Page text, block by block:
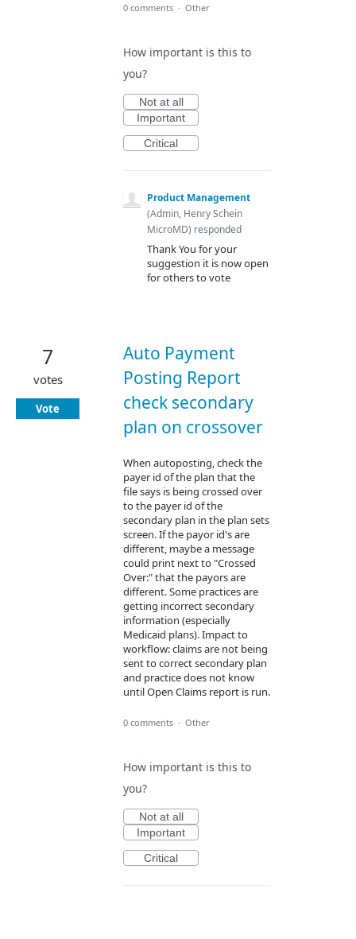
0 comments · Other
How important is this to
you?
Not at all
Important
Critical
Product Management
(Admin, Henry Schein
MicroMD) responded
Thank You for your
suggestion it is now open
for others to vote
Auto Payment
Posting Report
check secondary
plan on crossover
When autoposting, check the
payer id of the plan that the
file says is being crossed over
to the payer id of the
secondary plan in the plan sets
screen. If the payor id's are
different, maybe a message
could print next to "Crossed
Over:" that the payors are
different. Some practices are
getting incorrect secondary
information (especially
Medicaid plans). Impact to
workflow: claims are not being
sent to correct secondary plan
and practice does not know
until Open Claims report is run.
7
votes
Vote
0 comments · Other
How important is this to
you?
Not at all
Important
Critical